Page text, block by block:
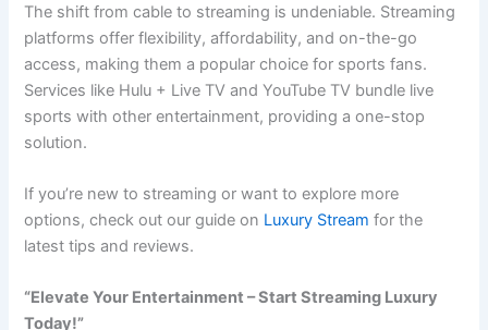
The shift from cable to streaming is undeniable. Streaming
platforms offer flexibility, affordability, and on-the-go
access, making them a popular choice for sports fans.
Services like Hulu + Live TV and YouTube TV bundle live
sports with other entertainment, providing a one-stop
solution.
If you’re new to streaming or want to explore more
options, check out our guide on Luxury Stream for the
latest tips and reviews.
“Elevate Your Entertainment – Start Streaming Luxury
Today!”